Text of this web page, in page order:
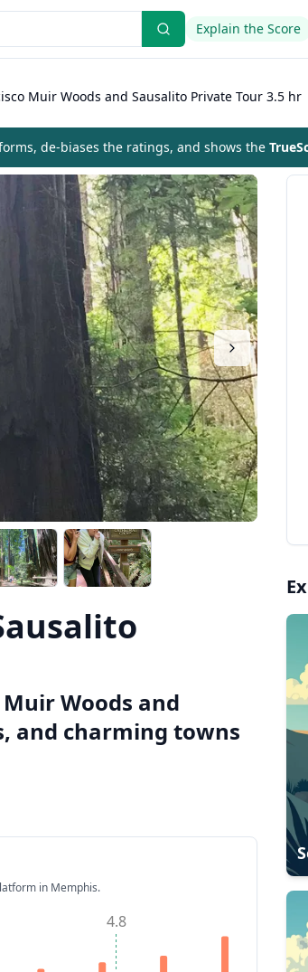
Explain the Score
Muir Woods and Sausalito Private Tour 3.5 hr
de-biases the ratings, and shows the
Woods and
and charming towns
in Memphis.
4.8